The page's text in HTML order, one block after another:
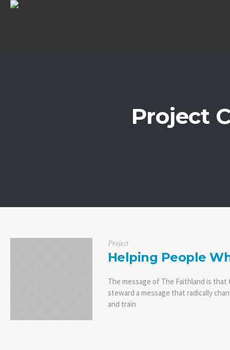
Project
Project
Helping People
The message of The Faithland is
steward a message that radically
and train